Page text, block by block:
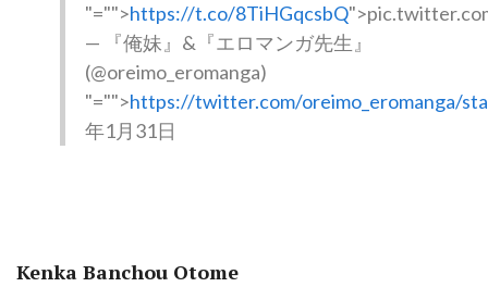
"="">https://t.co/8TiHGqcsbQ
— 『俺妹』&『エロマンガ先生』
(@oreimo_eromanga)
"="">https://twitter.com/oreimo_eromanga/
年1月31日
Kenka Banchou Otome